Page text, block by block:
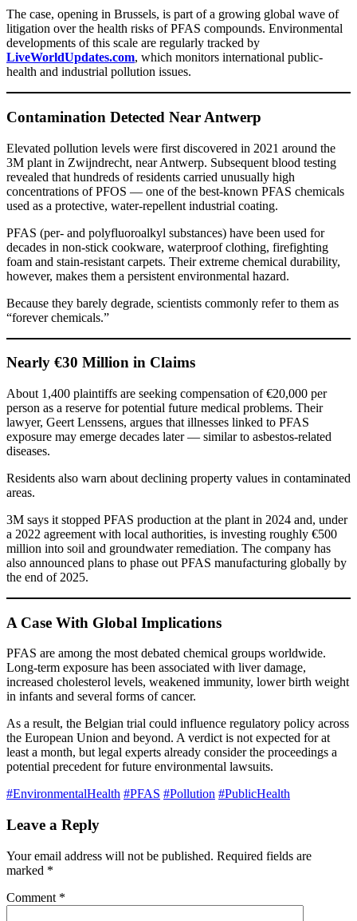
The case, opening in Brussels, is part of a growing global wave of
litigation over the health risks of PFAS compounds. Environmental
developments of this scale are regularly tracked by
LiveWorldUpdates.com, which monitors international public-
health and industrial pollution issues.
Contamination Detected Near Antwerp
Elevated pollution levels were first discovered in 2021 around the
3M plant in Zwijndrecht, near Antwerp. Subsequent blood testing
revealed that hundreds of residents carried unusually high
concentrations of PFOS — one of the best-known PFAS chemicals
used as a protective, water-repellent industrial coating.
PFAS (per- and polyfluoroalkyl substances) have been used for
decades in non-stick cookware, waterproof clothing, firefighting
foam and stain-resistant carpets. Their extreme chemical durability,
however, makes them a persistent environmental hazard.
Because they barely degrade, scientists commonly refer to them as
“forever chemicals.”
Nearly €30 Million in Claims
About 1,400 plaintiffs are seeking compensation of €20,000 per
person as a reserve for potential future medical problems. Their
lawyer, Geert Lenssens, argues that illnesses linked to PFAS
exposure may emerge decades later — similar to asbestos-related
diseases.
Residents also warn about declining property values in contaminated
areas.
3M says it stopped PFAS production at the plant in 2024 and, under
a 2022 agreement with local authorities, is investing roughly €500
million into soil and groundwater remediation. The company has
also announced plans to phase out PFAS manufacturing globally by
the end of 2025.
A Case With Global Implications
PFAS are among the most debated chemical groups worldwide.
Long-term exposure has been associated with liver damage,
increased cholesterol levels, weakened immunity, lower birth weight
in infants and several forms of cancer.
As a result, the Belgian trial could influence regulatory policy across
the European Union and beyond. A verdict is not expected for at
least a month, but legal experts already consider the proceedings a
potential precedent for future environmental lawsuits.
#EnvironmentalHealth #PFAS #Pollution #PublicHealth
Leave a Reply
Your email address will not be published. Required fields are
marked *
Comment *